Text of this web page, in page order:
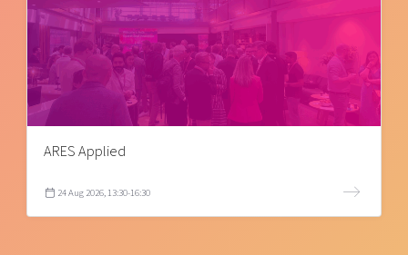
ARES Applied
24 Aug 2026, 13:30-16:30